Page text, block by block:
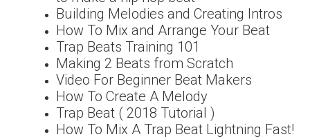
Building Melodies and Creating Intros
How To Mix and Arrange Your Beat
Trap Beats Training 101
Making 2 Beats from Scratch
Video For Beginner Beat Makers
How To Create A Melody
Trap Beat ( 2018 Tutorial )
How To Mix A Trap Beat Lightning Fast!